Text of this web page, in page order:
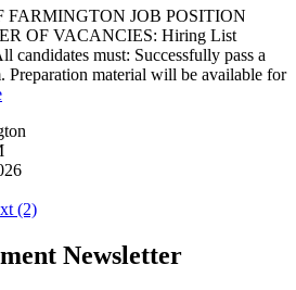
FARMINGTON JOB POSITION
OF VACANCIES: Hiring List
must: Successfully pass a
Preparation material will be available for
(2)
Newsletter